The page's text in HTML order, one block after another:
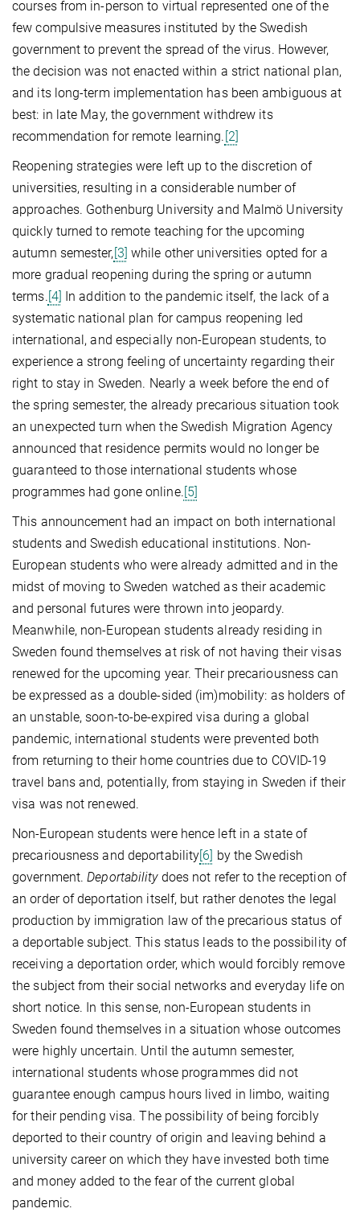
courses from in-person to virtual represented one of the
few compulsive measures instituted by the Swedish
government to prevent the spread of the virus. However,
the decision was not enacted within a strict national plan,
and its long-term implementation has been ambiguous at
best: in late May, the government withdrew its
recommendation for remote learning. [2]
Reopening strategies were left up to the discretion of
universities, resulting in a considerable number of
approaches. Gothenburg University and Malmö University
quickly turned to remote teaching for the upcoming
autumn semester, [3] while other universities opted for a
more gradual reopening during the spring or autumn
terms. [4] In addition to the pandemic itself, the lack of a
systematic national plan for campus reopening led
international, and especially non-European students, to
experience a strong feeling of uncertainty regarding their
right to stay in Sweden. Nearly a week before the end of
the spring semester, the already precarious situation took
an unexpected turn when the Swedish Migration Agency
announced that residence permits would no longer be
guaranteed to those international students whose
programmes had gone online. [5]
This announcement had an impact on both international
students and Swedish educational institutions. Non-
European students who were already admitted and in the
midst of moving to Sweden watched as their academic
and personal futures were thrown into jeopardy.
Meanwhile, non-European students already residing in
Sweden found themselves at risk of not having their visas
renewed for the upcoming year. Their precariousness can
be expressed as a double-sided (im)mobility: as holders of
an unstable, soon-to-be-expired visa during a global
pandemic, international students were prevented both
from returning to their home countries due to COVID-19
travel bans and, potentially, from staying in Sweden if their
visa was not renewed.
Non-European students were hence left in a state of
precariousness and deportability[6] by the Swedish
government.Deportabilitydoes not refer to the reception of
an order of deportation itself, but rather denotes the legal
production by immigration law of the precarious status of
a deportable subject. This status leads to the possibility of
receiving a deportation order, which would forcibly remove
the subject from their social networks and everyday life on
short notice. In this sense, non-European students in
Sweden found themselves in a situation whose outcomes
were highly uncertain. Until the autumn semester,
international students whose programmes did not
guarantee enough campus hours lived in limbo, waiting
for their pending visa. The possibility of being forcibly
deported to their country of origin and leaving behind a
university career on which they have invested both time
and money added to the fear of the current global
pandemic.